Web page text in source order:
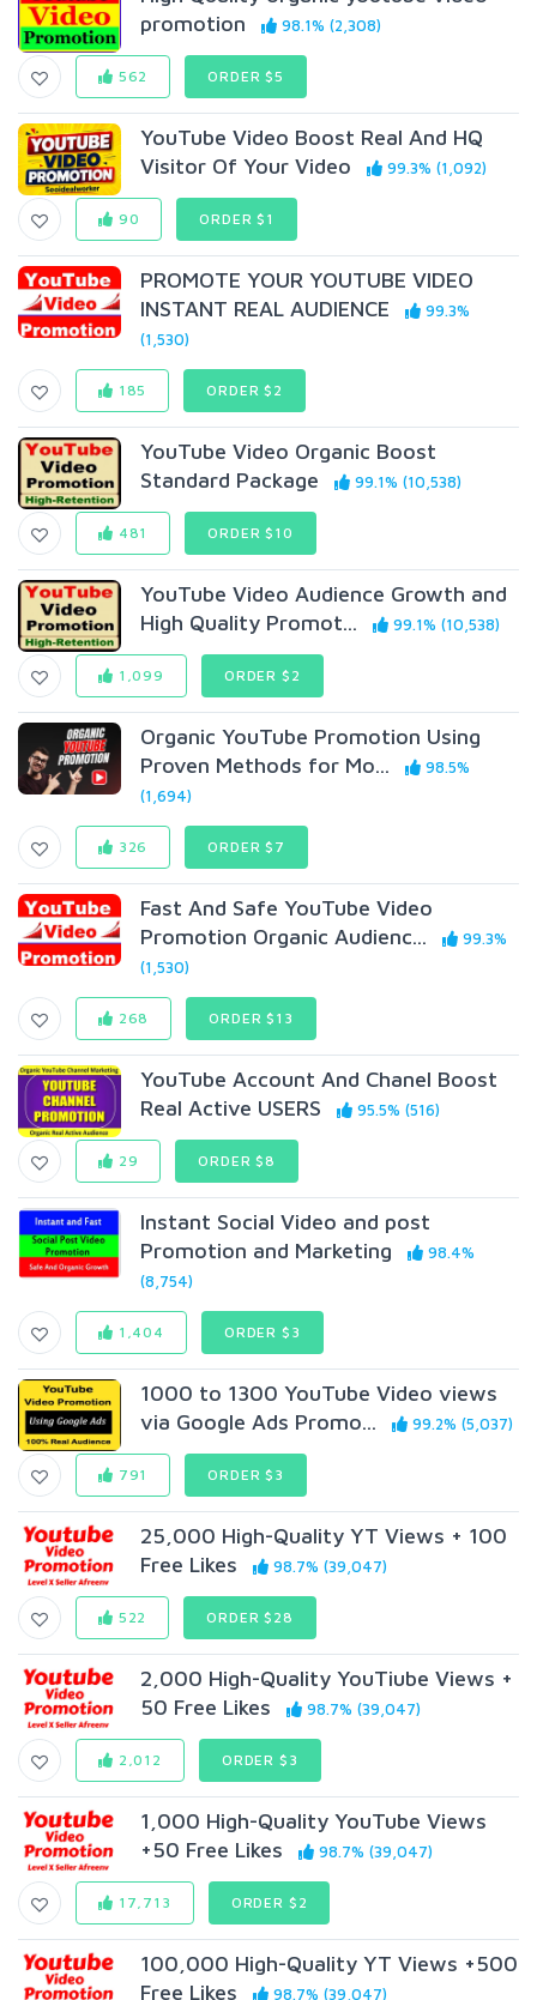
promotion
98.1% (2,308)
562 ORDER $5
YouTube Video Boost Real And HQ
Visitor Of Your Video
99.3% (1,092)
90 ORDER $1
PROMOTE YOUR YOUTUBE VIDEO
INSTANT REAL AUDIENCE
99.3%
(1,530)
185 ORDER $2
YouTube Video Organic Boost
Standard Package
99.1% (10,538)
481 ORDER $10
YouTube Video Audience Growth and
High Quality Promot...
99.1% (10,538)
1,099 ORDER $2
Organic YouTube Promotion Using
Proven Methods for Mo...
98.5%
(1,694)
326 ORDER $7
Fast And Safe YouTube Video
Promotion Organic Audienc...
99.3%
(1,530)
268 ORDER $13
YouTube Account And Chanel Boost
Real Active USERS
95.5% (516)
29 ORDER $8
Instant Social Video and post
Promotion and Marketing
98.4%
(8,754)
1,404 ORDER $3
1000 to 1300 YouTube Video views
via Google Ads Promo...
99.2% (5,037)
791 ORDER $3
25,000 High-Quality YT Views + 100
Free Likes
98.7% (39,047)
522 ORDER $28
2,000 High-Quality YouTiube Views +
50 Free Likes
98.7% (39,047)
2,012 ORDER $3
1,000 High-Quality YouTube Views
+50 Free Likes
98.7% (39,047)
17,713 ORDER $2
100,000 High-Quality YT Views +500
Free Likes
98.7% (39,047)